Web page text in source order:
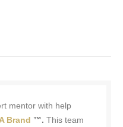
mentor with help
Brand ™. This team